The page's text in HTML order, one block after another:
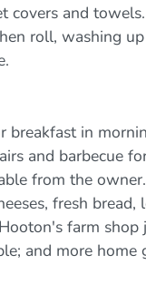
covers and
roll, washing
breakfast in
and barbecue
from the
fresh bread,
farm
and more